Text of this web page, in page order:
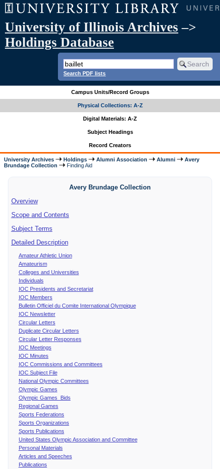
University of Illinois Archives –>
Holdings Database
Search PDF lists
Campus Units/Record Groups
Physical Collections: A-Z
Digital Materials: A-Z
Subject Headings
Record Creators
University Archives Holdings Alumni Association Alumni
Avery
Brundage Collection
Finding Aid
Avery Brundage Collection
Overview
Scope and Contents
Subject Terms
Detailed Description
Amateur Athletic Union
Amateurism
Colleges and Universities
Individuals
IOC Presidents and Secretariat
IOC Members
Bulletin Officiel du Comite International Olympique
IOC Newsletter
Circular Letters
Duplicate Circular Letters
Circular Letter Responses
IOC Meetings
IOC Minutes
IOC Commissions and Committees
IOC Subject File
National Olympic Committees
Olympic Games
Olympic Games Bids
Regional Games
Sports Federations
Sports Organizations
Sports Publications
United States Olympic Association and Committee
Personal Materials
Articles and Speeches
Publications